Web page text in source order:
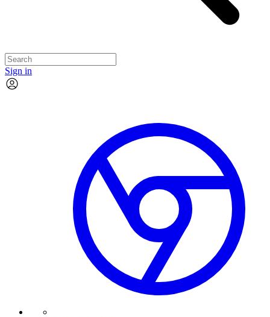
Sign in